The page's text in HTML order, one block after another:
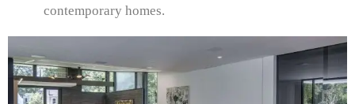
contemporary homes.